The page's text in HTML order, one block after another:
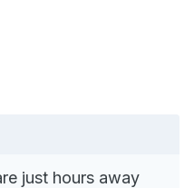
just hours away